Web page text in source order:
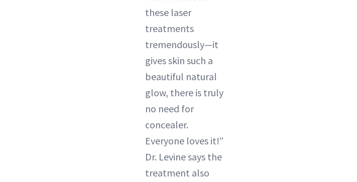
these laser
treatments
tremendously—it
gives skin such a
beautiful natural
glow, there is truly
no need for
concealer.
Everyone loves it!”
Dr. Levine says the
treatment also